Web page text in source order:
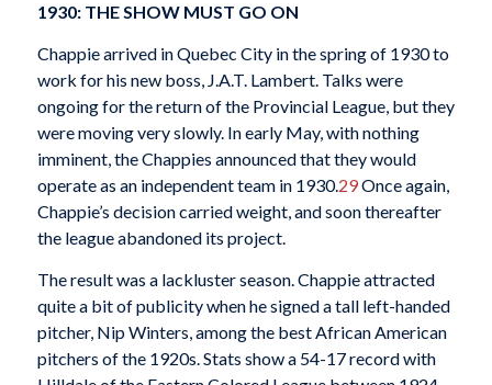
1930: THE SHOW MUST GO ON
Chappie arrived in Quebec City in the spring of 1930 to
work for his new boss, J.A.T. Lambert. Talks were
ongoing for the return of the Provincial League, but they
were moving very slowly. In early May, with nothing
imminent, the Chappies announced that they would
operate as an independent team in 1930.29Once again,
Chappie’s decision carried weight, and soon thereafter
the league abandoned its project.
The result was a lackluster season. Chappie attracted
quite a bit of publicity when he signed atall left-handed
pitcher, Nip Winters, among the best African American
pitchers of the 1920s. Stats show a 54-17 record with